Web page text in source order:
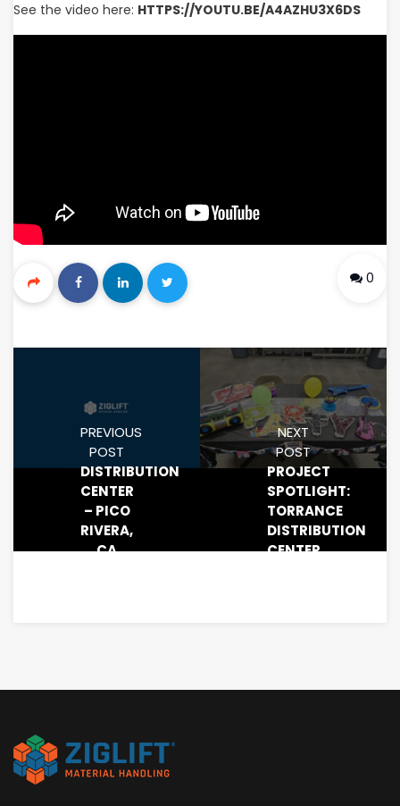
See the video here: HTTPS://YOUTU.BE/A4AZHU3X6DS
0
PREVIOUS
POST
DISTRIBUTION
CENTER
– PICO
RIVERA,
CA
NEXT
POST
PROJECT
SPOTLIGHT:
TORRANCE
DISTRIBUTION
CENTER